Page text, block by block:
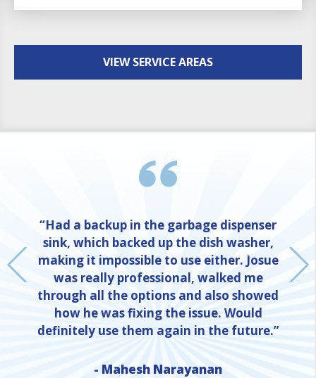
VIEW SERVICE AREAS
“Had a backup in the garbage dispenser
sink, which backed up the dish washer,
making it impossible to use either. Josue
was really professional, walked me
through all the options and also showed
how he was fixing the issue. Would
definitely use them again in the future.”
- Mahesh Narayanan